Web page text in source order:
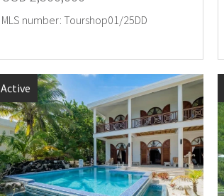
MLS number: Tourshop01/25DD
Active